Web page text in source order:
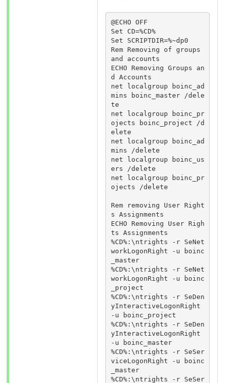
@ECHO OFF
Set CD=%CD%
Set SCRIPTDIR=%~dp0
Rem Removing of groups
and accounts
ECHO Removing Groups an
d Accounts
net localgroup boinc_ad
mins boinc_master /dele
te
net localgroup boinc_pr
ojects boinc_project /d
elete
net localgroup boinc_ad
mins /delete
net localgroup boinc_us
ers /delete
net localgroup boinc_pr
ojects /delete
Rem removing User Right
s Assignments
ECHO Removing User Righ
ts Assignments
%CD%:\ntrights -r SeNet
workLogonRight -u boinc
_master
%CD%:\ntrights -r SeNet
workLogonRight -u boinc
_project
%CD%:\ntrights -r SeDen
yInteractiveLogonRight
-u boinc_project
%CD%:\ntrights -r SeDen
yInteractiveLogonRight
-u boinc_master
%CD%:\ntrights -r SeSer
viceLogonRight -u boinc
_master
%CD%:\ntrights -r SeSer